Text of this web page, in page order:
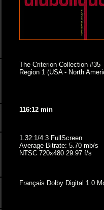
The Criterion Collection #35
Region 1 (USA - North
116:12 min
1.32:1/4:3 FullScreen
Average Bitrate: 5.70 mb/s
NTSC 720x480 29.97 f/s
Français Dolby Digital 1.0